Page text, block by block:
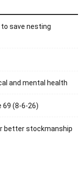
to save nesting
and mental health
69 (8-6-26)
better stockmanship